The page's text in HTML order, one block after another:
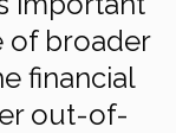
of broader
financial
out-of-